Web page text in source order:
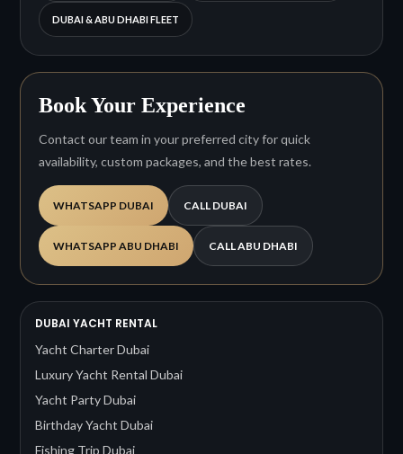
DUBAI & ABU DHABI FLEET
Book Your Experience
Contact our team in your preferred city for quick
availability, custom packages, and the best rates.
WHATSAPP DUBAI CALL DUBAI
WHATSAPP ABU DHABI CALL ABU DHABI
DUBAI YACHT RENTAL
Yacht Charter Dubai
Luxury Yacht Rental Dubai
Yacht Party Dubai
Birthday Yacht Dubai
Fishing Trip Dubai